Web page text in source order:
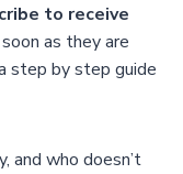
to receive
as they are
step by step guide
and who doesn’t